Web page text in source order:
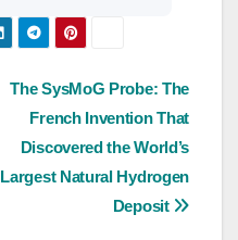
The SysMoG Probe: The
French Invention That
Discovered the World’s
Largest Natural Hydrogen
Deposit